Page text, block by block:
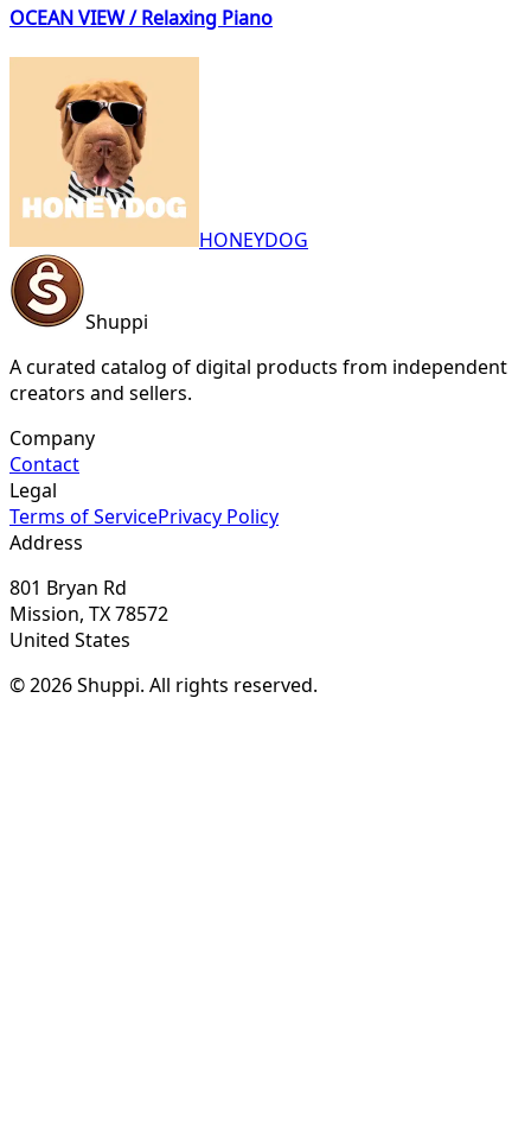
OCEAN VIEW / Relaxing Piano
HONEYDOG
Shuppi
A curated catalog of digital products from independent
creators and sellers.
Company
Contact
Legal
Terms of ServicePrivacy Policy
Address
801 Bryan Rd
Mission, TX 78572
United States
© 2026 Shuppi. All rights reserved.